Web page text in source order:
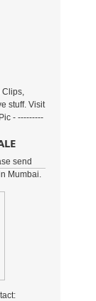
Clips,
stuff. Visit
- ---------
send
Mumbai.